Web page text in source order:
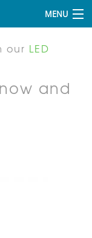
MENU
our LED
and